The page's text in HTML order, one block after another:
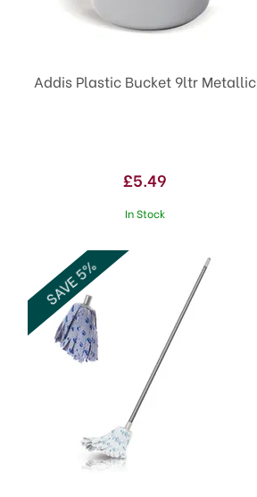
Addis Plastic Bucket 9ltr Metallic
£5.49
In Stock
SAVE 5%